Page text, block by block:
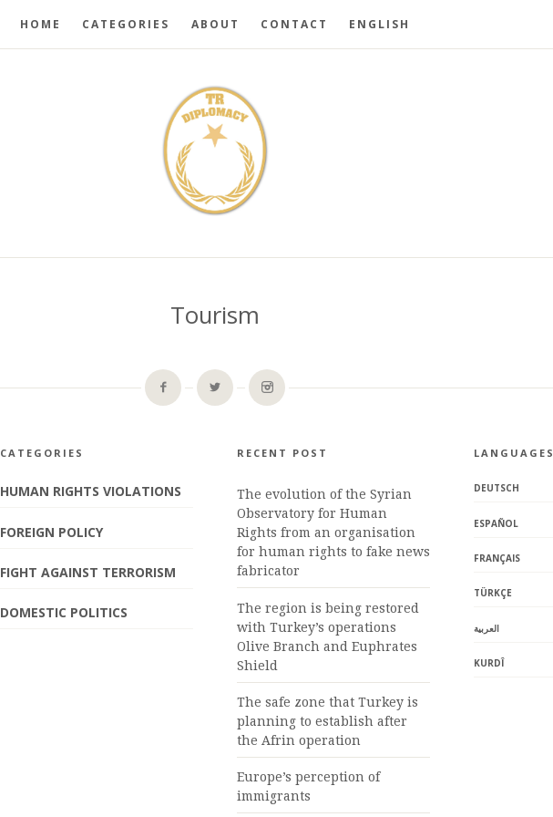
HOME CATEGORIES ABOUT CONTACT ENGLISH
Tourism
CATEGORIES
HUMAN RIGHTS VIOLATIONS
FOREIGN POLICY
FIGHT AGAINST TERRORISM
DOMESTIC POLITICS
RECENT POST
The evolution of the Syrian
Observatory for Human
Rights from an organisation
for human rights to fake news
fabricator
The region is being restored
with Turkey’s operations
Olive Branch and Euphrates
Shield
The safe zone that Turkey is
planning to establish after
the Afrin operation
Europe’s perception of
immigrants
LANGUAGES
DEUTSCH
ESPAÑOL
FRANÇAIS
TÜRKÇE
العربية
KURDÎ